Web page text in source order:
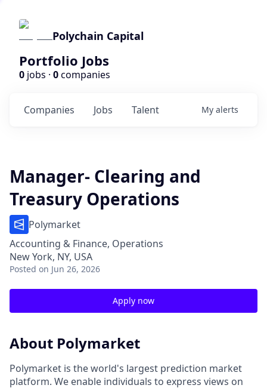
Polychain Capital
Portfolio Jobs
0 jobs · 0companies
Jobs
Companies Talent My alerts
Manager- Clearing and
Treasury Operations
Polymarket
Accounting & Finance, Operations
New York, NY, USA
Posted on Jun 26, 2026
Apply now
About Polymarket
Polymarket is the world's largest prediction market
platform. We enable individuals to express views on